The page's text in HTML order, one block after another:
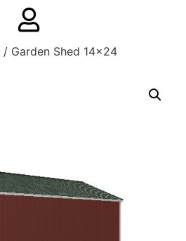
/ Garden Shed 14×24